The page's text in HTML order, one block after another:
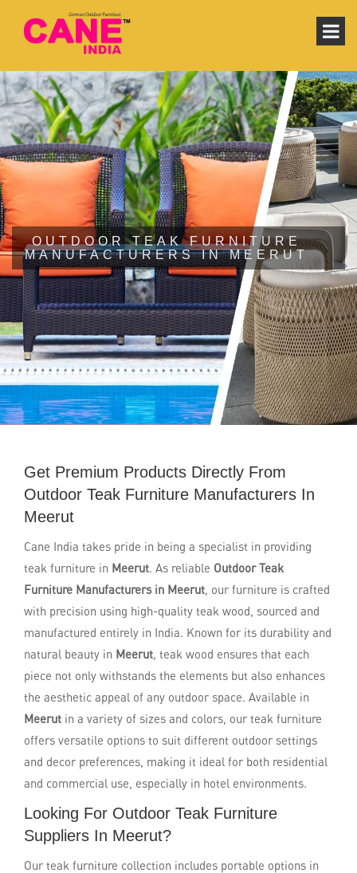
OUTDOOR TEAK FURNITURE
MANUFACTURERS IN MEERUT
Get Premium Products Directly From
Outdoor Teak Furniture Manufacturers In
Meerut
Cane India takes pride in being a specialist in providing
teak furniture in Meerut. As reliable Outdoor Teak
Furniture Manufacturers in Meerut, our furniture is crafted
with precision using high-quality teak wood, sourced and
manufactured entirely in India. Known for its durability and
natural beauty in Meerut, teak wood ensures that each
piece not only withstands the elements but also enhances
the aesthetic appeal of any outdoor space. Available in
Meerut in a variety of sizes and colors, our teak furniture
offers versatile options to suit different outdoor settings
and decor preferences, making it ideal for both residential
and commercial use, especially in hotel environments.
Looking For Outdoor Teak Furniture
Suppliers In Meerut?
Our teak furniture collection includes portable options in